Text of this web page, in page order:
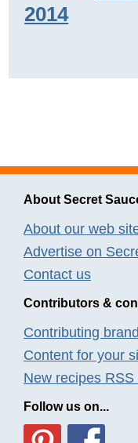
2014
About Secret
About our web
Advertise on
Contact us
Contributors &
Contributing
Content for your
New recipes RSS
Follow us on...